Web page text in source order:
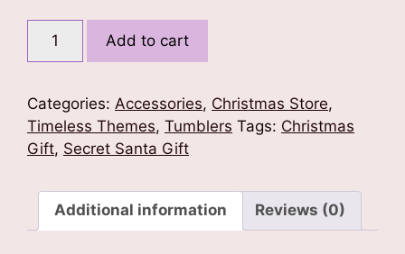
Cute
quantity
Add to cart
Categories: Accessories, Christmas Store,
Timeless Themes, Tumblers Tags: Christmas
Gift, Secret Santa Gift
Additional information Reviews (0)